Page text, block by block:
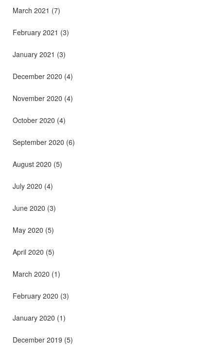
March 2021 (7)
February 2021 (3)
January 2021 (3)
December 2020 (4)
November 2020 (4)
October 2020 (4)
September 2020 (6)
August 2020 (5)
July 2020 (4)
June 2020 (3)
May 2020 (5)
April 2020 (5)
March 2020 (1)
February 2020 (3)
January 2020 (1)
December 2019 (5)